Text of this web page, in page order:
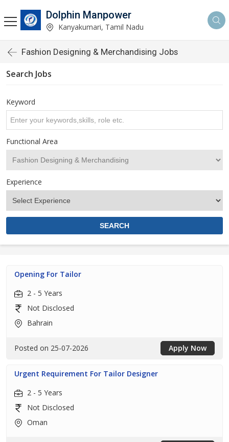
Dolphin Manpower
Kanyakumari, Tamil Nadu
Fashion Designing & Merchandising Jobs
Search Jobs
Keyword
Functional Area
Experience
Opening For Tailor
2 - 5 Years
Not Disclosed
Bahrain
Posted on 25-07-2026 Apply Now
Urgent Requirement For Tailor Designer
2 - 5 Years
Not Disclosed
Oman